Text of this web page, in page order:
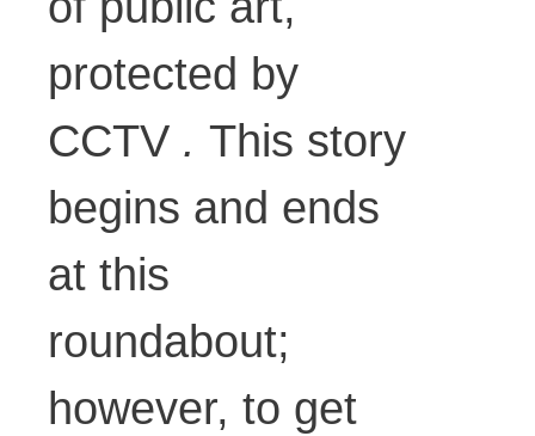
protected by
CCTV . This story
begins and ends
at this
roundabout;
however, to get